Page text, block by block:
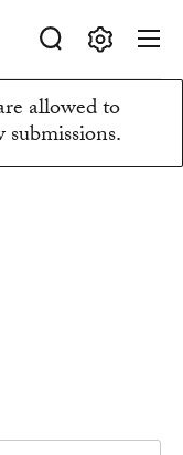
allowed to
submissions.